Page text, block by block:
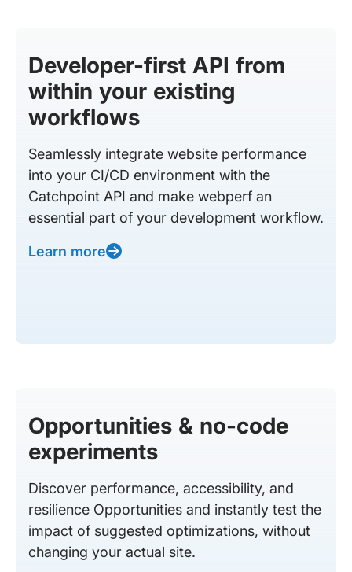
Developer-first API from
within your existing
workflows
Seamlessly integrate website performance
into your CI/CD environment with the
Catchpoint API and make webperf an
essential part of your development workflow.
Learn more
Opportunities & no-code
experiments
Discover performance, accessibility, and
resilience Opportunities and instantly test the
impact of suggested optimizations, without
changing your actual site.